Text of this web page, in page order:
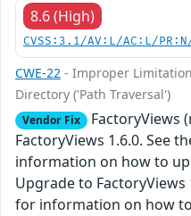
8.6 (High)
CVSS:3.1/AV:L/AC:L/
CWE-22 - Improper
Directory ('Path Traversal')
Vendor Fix FactoryViews
FactoryViews 1.6.0. See
information on how to
Upgrade to
for information on how